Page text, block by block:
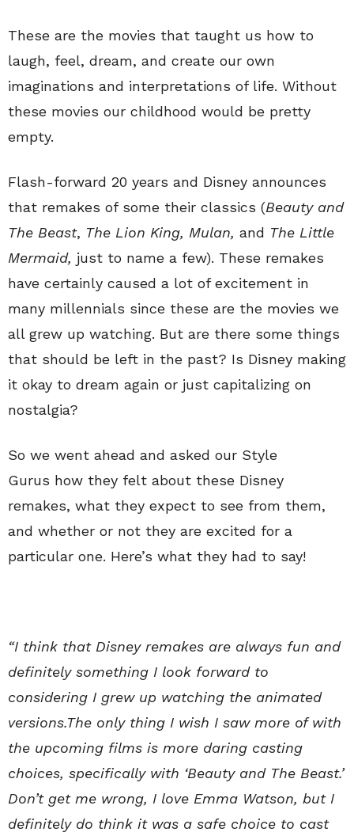
These are the movies that taught us how to
laugh, feel, dream, and create our own
imaginations and interpretations of life. Without
these movies our childhood would be pretty
empty.
Flash-forward 20 years and Disney announces
that remakes of some their classics (Beauty and
The Beast, The Lion King, Mulan, and The Little
Mermaid, just to name a few). These remakes
have certainly caused a lot of excitement in
many millennials since these are the movies we
all grew up watching. But are there some things
that should be left in the past? Is Disney making
it okay to dream again or just capitalizing on
nostalgia?
So we went ahead and asked our Style
Gurus how they felt about these Disney
remakes, what they expect to see from them,
and whether or not they are excited for a
particular one. Here’s what they had to say!
“I think that Disney remakes are always fun and
definitely something I look forward to
considering I grew up watching the animated
versions.The only thing I wish I saw more of with
the upcoming films is more daring casting
choices, specifically with ‘Beauty and The Beast.’
Don’t get me wrong, I love Emma Watson, but I
definitely do think it was a safe choice to cast